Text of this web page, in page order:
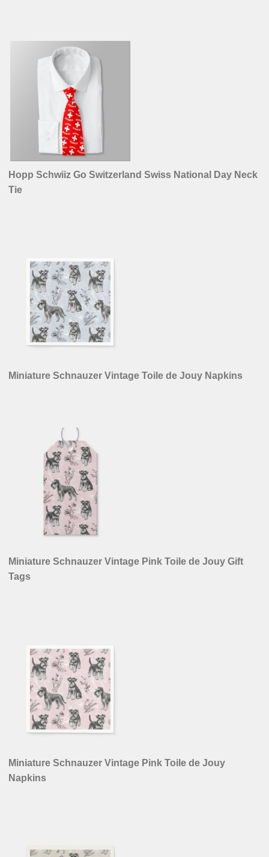
Hopp Schwiiz Go Switzerland Swiss National Day Neck
Tie
Miniature Schnauzer Vintage Toile de Jouy Napkins
Miniature Schnauzer Vintage Pink Toile de Jouy Gift
Tags
Miniature Schnauzer Vintage Pink Toile de Jouy
Napkins